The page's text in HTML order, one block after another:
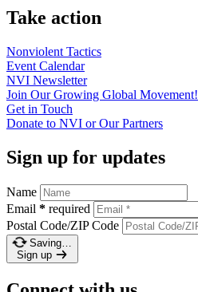
Take action
Nonviolent Tactics
Event Calendar
NVI Newsletter
Join Our Growing Global Movement!
Get in Touch
Donate to NVI or OurPartners
Sign up for updates
Name
Email * required
Postal Code/ZIP Code
Saving…
Sign up